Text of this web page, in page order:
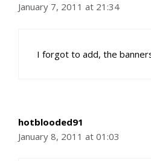
January 7, 2011 at 21:34
I forgot to add, the
hotblooded91
January 8, 2011 at 01:03